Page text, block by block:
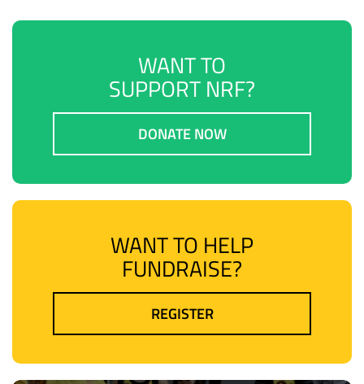
WANT TO
SUPPORT NRF?
DONATE NOW
WANT TO HELP
FUNDRAISE?
REGISTER